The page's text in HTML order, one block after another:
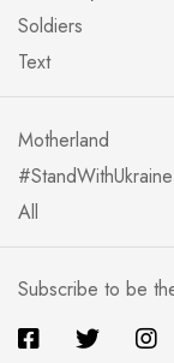
Soldiers
Text
Motherland
#StandWithUkraine
All
Subscribe to be